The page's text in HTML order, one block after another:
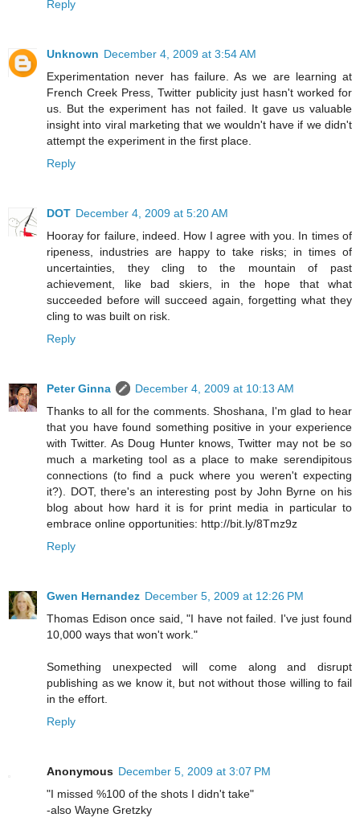
Reply
Unknown December 4, 2009 at 3:54 AM
Experimentation never has failure. As we are learning at
French Creek Press, Twitter publicity just hasn't worked for
us. But the experiment has not failed. It gave us valuable
insight into viral marketing that we wouldn't have if we didn't
attempt the experiment in the first place.
Reply
DOT December 4, 2009 at 5:20 AM
Hooray for failure, indeed. How I agree with you. In times of
ripeness, industries are happy to take risks; in times of
uncertainties, they cling to the mountain of past
achievement, like bad skiers, in the hope that what
succeeded before will succeed again, forgetting what they
cling to was built on risk.
Reply
Peter Ginna
December 4, 2009 at 10:13 AM
Thanks to all for the comments. Shoshana, I'm glad to hear
that you have found something positive in your experience
with Twitter. As Doug Hunter knows, Twitter may not be so
much a marketing tool as a place to make serendipitous
connections (to find a puck where you weren't expecting
it?). DOT, there's an interesting post by John Byrne on his
blog about how hard it is for print media in particular to
embrace online opportunities: http://bit.ly/8Tmz9z
Reply
Gwen Hernandez December 5, 2009 at 12:26 PM
Thomas Edison once said, "I have not failed. I've just found
10,000 ways that won't work."
Something unexpected will come along and disrupt
publishing as we know it, but not without those willing to fail
in the effort.
Reply
Anonymous December 5, 2009 at 3:07 PM
"I missed %100 of the shots I didn't take"
-also Wayne Gretzky